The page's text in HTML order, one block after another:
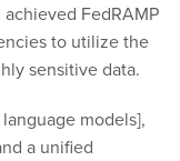
FedRAMP
to utilize the
sensitive data.
models],
a unified